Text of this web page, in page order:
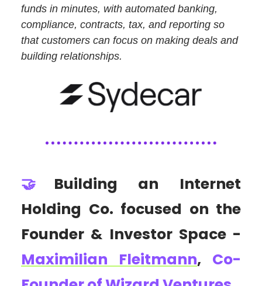
funds in minutes, with automated banking,
compliance, contracts, tax, and reporting so
that customers can focus on making deals and
building relationships.
🤝 Building an Internet
Holding Co. focused on the
Founder & Investor Space -
Maximilian Fleitmann, Co-